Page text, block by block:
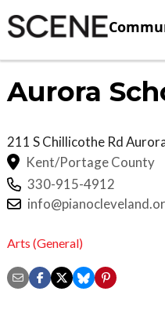
Aurora
211 S Chillicothe Rd
Kent/Portage County
330-915-4912
Arts (General)